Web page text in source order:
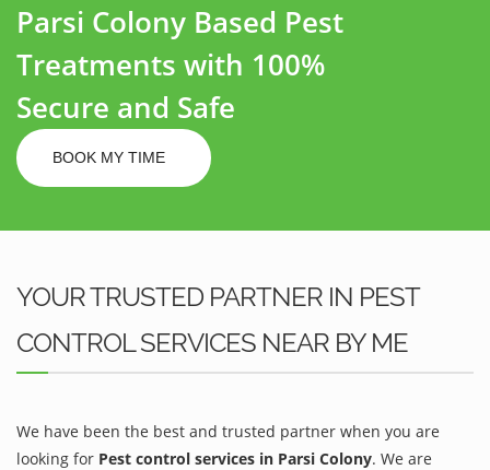
Parsi Colony Based Pest
Treatments with 100%
Secure and Safe
BOOK MY TIME
YOUR TRUSTED PARTNER IN PEST
CONTROL SERVICES NEAR BY ME
We have been the best and trusted partner when you are
looking for Pest control services in Parsi Colony. We are